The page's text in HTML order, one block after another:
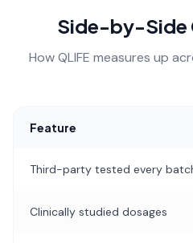
Side-by-Side
How QLIFE measures up
Feature
Third-party tested every
Clinically studied dosages